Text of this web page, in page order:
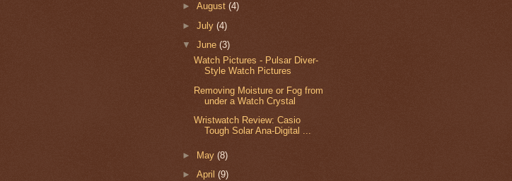
►August(4)
►July(4)
▼June(3)
Watch Pictures - Pulsar Diver-
Style Watch Pictures
Removing Moisture or Fog from
under a Watch Crystal
Wristwatch Review: Casio
Tough Solar Ana-Digital ...
► May(8)
►April(9)